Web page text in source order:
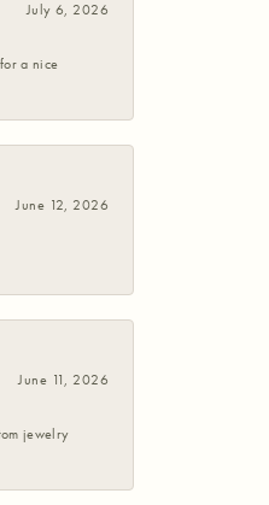
July 6, 2026
a nice
June 12, 2026
June 11, 2026
jewelry